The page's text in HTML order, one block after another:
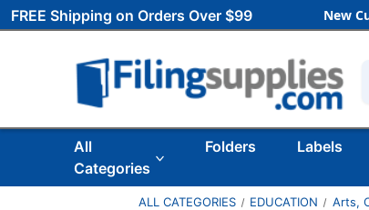
FREE Shipping on Orders Over $99 New
All
Categories
Folders Labels
ALL CATEGORIES EDUCATION Arts,